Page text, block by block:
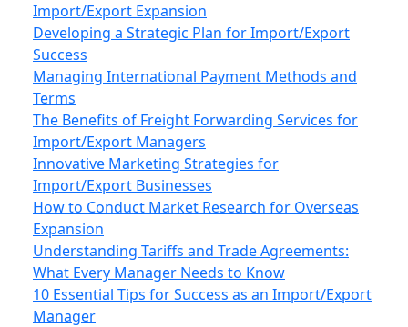
Import/Export Expansion
Developing a Strategic Plan for Import/Export
Success
Managing International Payment Methods and
Terms
The Benefits of Freight Forwarding Services for
Import/Export Managers
Innovative Marketing Strategies for
Import/Export Businesses
How to Conduct Market Research for Overseas
Expansion
Understanding Tariffs and Trade Agreements:
What Every Manager Needs to Know
10 Essential Tips for Success as an Import/Export
Manager